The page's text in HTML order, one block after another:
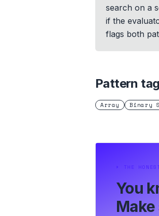
search on a
if the
flags both
Pattern
Array Binary
⏵ THE
You